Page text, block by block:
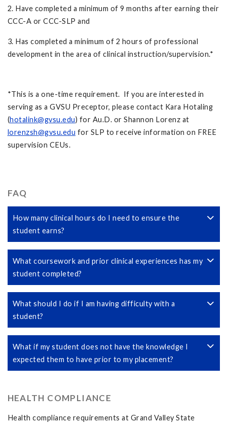
2. Have completed a minimum of 9 months after earning their
CCC-A or CCC-SLP and
3. Has completed a minimum of 2 hours of professional
development in the area of clinical instruction/supervision.*
*This is a one-time requirement. If you are interested in
serving as a GVSU Preceptor, please contact Kara Hotaling
(hotalink@gvsu.edu) for Au.D. or Shannon Lorenz at
lorenzsh@gvsu.edu for SLP to receive information on FREE
supervision CEUs.
FAQ
How many clinical hours do I need to ensure the
student earns?
What coursework and prior clinical experiences has my
student completed?
What should I do if I am having difficulty with a
student?
What if my student does not have the knowledge I
expected them to have prior to my placement?
HEALTH COMPLIANCE
Health compliance requirements at Grand Valley State